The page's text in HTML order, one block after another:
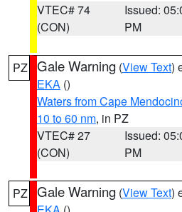
VTEC# 74
(CON)
Issued:
PM
PZ Gale Warning (View Text)
EKA ()
Waters from Cape
10 to 60 nm, in PZ
VTEC# 27
(CON)
Issued:
PM
PZ Gale Warning (View Text)